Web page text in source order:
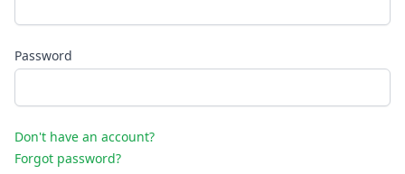
Password
Don't have an account?
Forgot password?